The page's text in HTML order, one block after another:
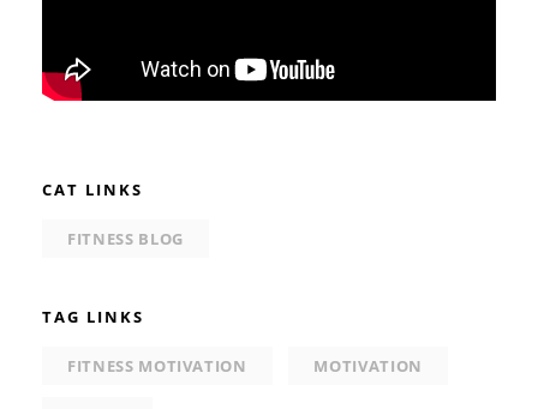
CAT LINKS
FITNESS BLOG
TAG LINKS
FITNESS MOTIVATION MOTIVATION